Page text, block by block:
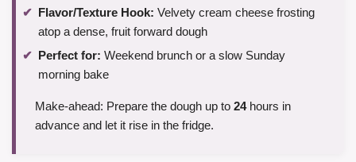
Flavor/Texture Hook: Velvety cream cheese frosting
atop a dense, fruit forward dough
Perfect for: Weekend brunch or a slow Sunday
morning bake
Make-ahead: Prepare the dough up to 24hours in
advance and let it rise in the fridge.